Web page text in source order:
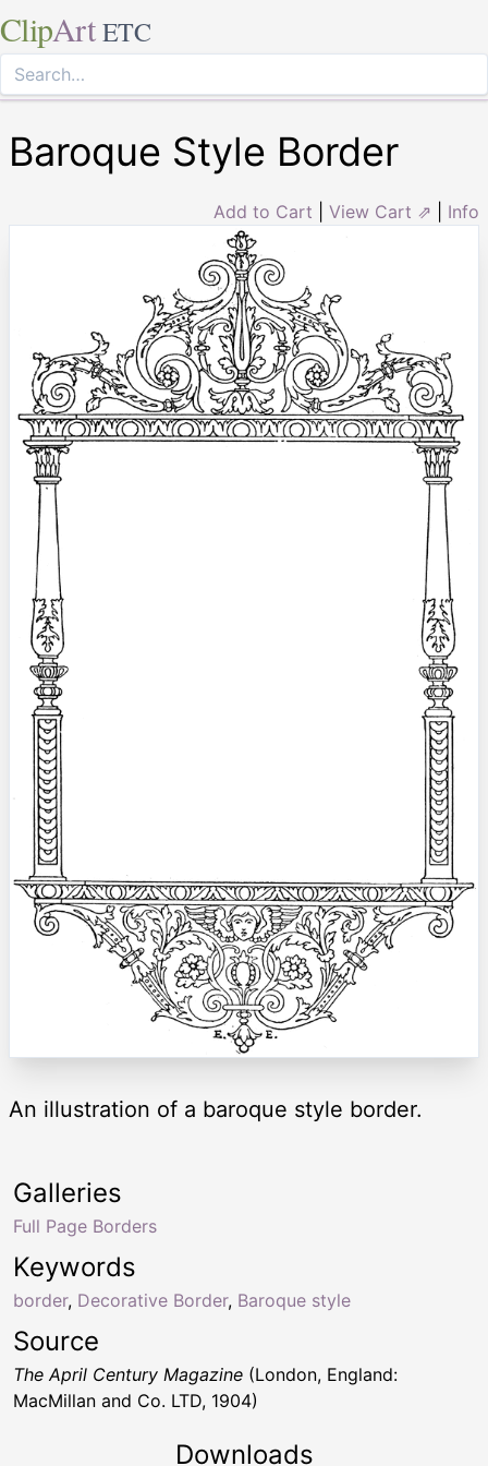
ClipArt ETC
Baroque Style Border
Add to Cart View Cart ⇗ Info
An illustration of a baroque style border.
Keywords
border, Decorative Border, Baroque style
Galleries
Full Page Borders
Source
The April Century Magazine (London, England:
MacMillan and Co. LTD, 1904)
Downloads